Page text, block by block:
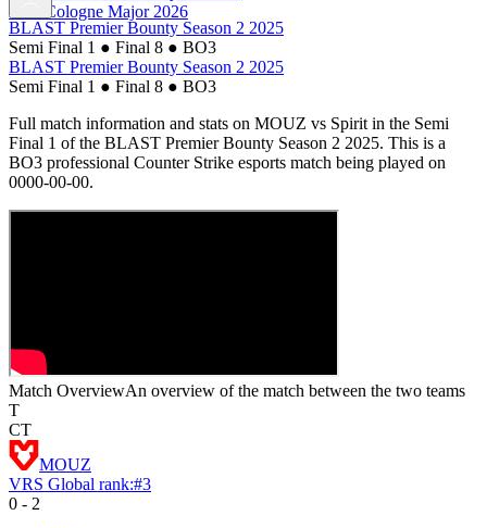
IEM Cologne Major 2026
BLAST Premier Bounty Season 2 2025
Semi Final 1 ● Final 8 ● BO3
BLAST Premier Bounty Season 2 2025
Semi Final 1 ● Final 8 ● BO3
Full match information and stats on MOUZ vs Spirit in the Semi
Final 1 of the BLAST Premier Bounty Season 2 2025. This is a
BO3 professional Counter Strike esports match being played on
0000-00-00.
Match OverviewAn overview of the match between the two teams
T
CT
MOUZ
VRS Global rank:#3
0 - 2